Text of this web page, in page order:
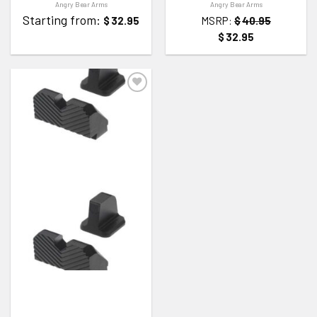
Angry Bear Arms
Starting from: $ 32.95
Angry Bear Arms
MSRP: $40.95
$ 32.95
ADD TO WISHLIST